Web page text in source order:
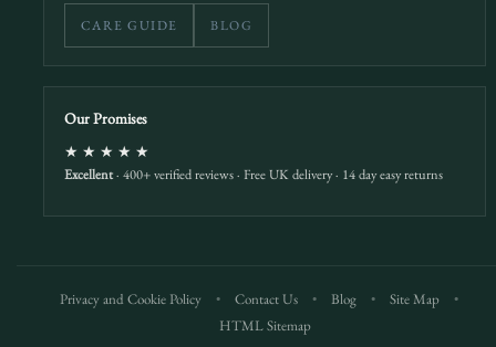
CARE GUIDE BLOG
Our Promises
★★★★★
Excellent· 400+ verified reviews · Free UK delivery · 14 day easy returns
Privacy and Cookie Policy • Contact Us • Blog • Site Map
•
HTML Sitemap